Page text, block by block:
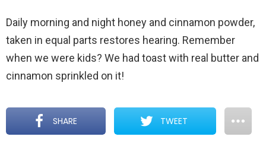
Daily morning and night honey and cinnamon powder,
taken in equal parts restores hearing. Remember
when we were kids? We had toast with real butter and
cinnamon sprinkled on it!
SHARE TWEET